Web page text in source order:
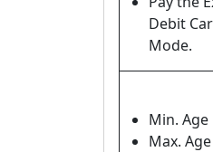
Debit
Mode.
Min. Age
Max. Age